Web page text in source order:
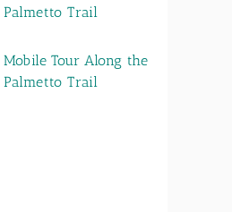
Palmetto Trail
Mobile Tour Along the
Palmetto Trail